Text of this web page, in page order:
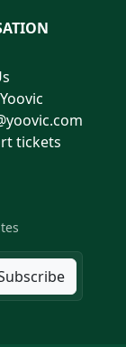
tickets